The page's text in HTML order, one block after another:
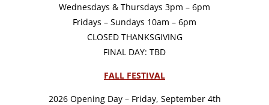
Wednesdays & Thursdays 3pm – 6pm
Fridays – Sundays 10am – 6pm
CLOSED THANKSGIVING
FINAL DAY: TBD
FALL FESTIVAL
2026 Opening Day – Friday, September 4th